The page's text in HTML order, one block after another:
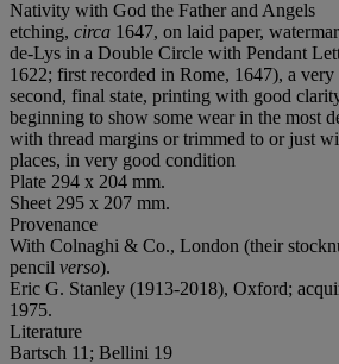
Nativity with God the Father and Angels
etching, circa 1647, on laid paper,
de-Lys in a Double Circle with Pendant
1622; first recorded in Rome, 1647), a
second, final state, printing with good
beginning to show some wear in the most
with thread margins or trimmed to or just
places, in very good condition
Plate 294 x 204 mm.
Sheet 295 x 207 mm.
Provenance
With Colnaghi & Co., London (their
pencil verso).
Eric G. Stanley (1913-2018), Oxford;
1975.
Literature
Bartsch 11; Bellini 19